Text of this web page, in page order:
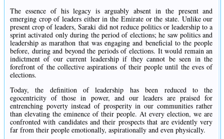
The essence of his legacy is arguably absent in the present and
emerging crop of leaders either in the Emirate or the state. Unlike our
present crop of leaders, Saraki did not reduce politics or leadership to a
sprint activated only during the period of elections; he saw politics and
leadership as marathon that was engaging and beneficial to the people
before, during and beyond the periods of elections. It would remain an
indictment of our current leadership if they cannot be seen in the
forefront of the collective aspirations of their people until the eves of
elections.
Today, the definition of leadership has been reduced to the
egocentricity of those in power, and our leaders are praised for
entrenching poverty instead of prosperity in our communities rather
than elevating the eminence of their people. At every election, we are
confronted with candidates and their prospects that are evidently very
far from their people emotionally, aspirationally and even physically.